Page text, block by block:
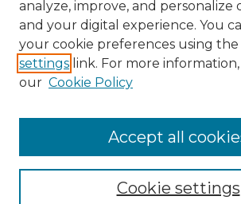
Enter search terms:
analyze, improve, and
and your digital experience. You
your cookie preferences using the
settings link. For more information,
our Cookie Policy
Cookie settings
Accept all